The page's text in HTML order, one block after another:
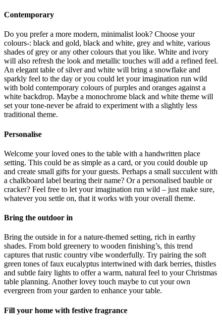
Contemporary
Do you prefer a more modern, minimalist look? Choose your
colours-: black and gold, black and white, grey and white, various
shades of grey or any other colours that you like. White and ivory
will also refresh the look and metallic touches will add a refined feel.
An elegant table of silver and white will bring a snowflake and
sparkly feel to the day or you could let your imagination run wild
with bold contemporary colours of purples and oranges against a
white backdrop. Maybe a monochrome black and white theme will
set your tone-never be afraid to experiment with a slightly less
traditional theme.
Personalise
Welcome your loved ones to the table with a handwritten place
setting. This could be as simple as a card, or you could double up
and create small gifts for your guests. Perhaps a small succulent with
a chalkboard label bearing their name? Or a personalised bauble or
cracker? Feel free to let your imagination run wild – just make sure,
whatever you settle on, that it works with your overall theme.
Bring the outdoor in
Bring the outside in for a nature-themed setting, rich in earthy
shades. From bold greenery to wooden finishing’s, this trend
captures that rustic country vibe wonderfully. Try pairing the soft
green tones of faux eucalyptus intertwined with dark berries, thistles
and subtle fairy lights to offer a warm, natural feel to your Christmas
table planning. Another lovey touch maybe to cut your own
evergreen from your garden to enhance your table.
Fill your home with festive fragrance